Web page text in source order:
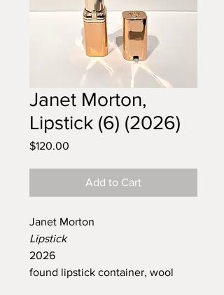
Janet Morton,
Lipstick (6) (2026)
$120.00
Add to Cart
Janet Morton
Lipstick
2026
found lipstick container, wool